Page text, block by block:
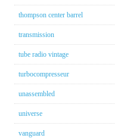
thompson center barrel
transmission
tube radio vintage
turbocompresseur
unassembled
universe
vanguard